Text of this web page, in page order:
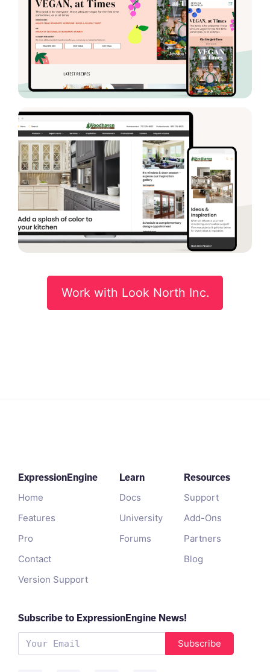
Work with Look North Inc.
ExpressionEngine
Home
Features
Pro
Contact
Version Support
Learn
Docs
University
Forums
Resources
Support
Add-Ons
Partners
Blog
Subscribe to ExpressionEngine News!
Subscribe